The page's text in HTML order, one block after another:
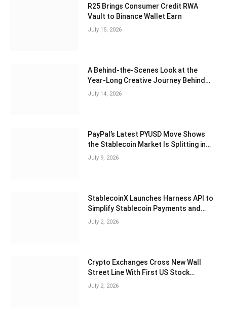
R25 Brings Consumer Credit RWA
Vault to Binance Wallet Earn
July 15, 2026
A Behind-the-Scenes Look at the
Year-Long Creative Journey Behind
“Adventures of Pax Pengu & Polly”
July 14, 2026
PayPal’s Latest PYUSD Move Shows
the Stablecoin Market Is Splitting in
Two
July 9, 2026
StablecoinX Launches Harness API to
Simplify Stablecoin Payments and
Treasury Operations
July 2, 2026
Crypto Exchanges Cross New Wall
Street Line With First US Stock
Options Offering
July 2, 2026